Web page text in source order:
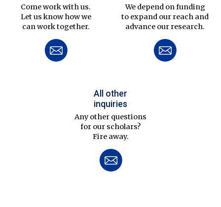
Come work with us.
Let us know how we
can work together.
We depend on funding
to expand our reach and
advance our research.
All other
inquiries
Any other questions
for our scholars?
Fire away.